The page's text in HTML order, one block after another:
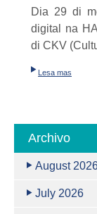
Dia 29 di
digital na
di CKV
Lesa mas
Archivo
August
July 2026